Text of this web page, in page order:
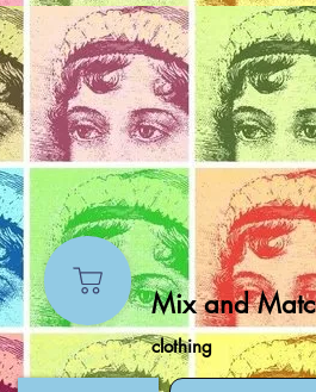
Mix and
clothing